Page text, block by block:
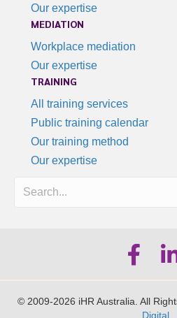
Our expertise
MEDIATION
Workplace mediation
Our expertise
TRAINING
All training services
Public training calendar
Our training method
Our expertise
iHR
© 2009-2026 iHR Australia. All
Digital.